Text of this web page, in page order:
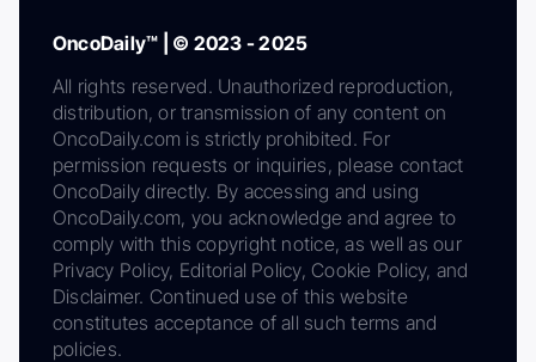
OncoDaily™ | © 2023 - 2025
All rights reserved. Unauthorized reproduction,
distribution, or transmission of any content on
OncoDaily.com is strictly prohibited. For
permission requests or inquiries, please contact
OncoDaily directly. By accessing and using
OncoDaily.com, you acknowledge and agree to
comply with this copyright notice, as well as our
Privacy Policy, Editorial Policy, Cookie Policy, and
Disclaimer. Continued use of this website
constitutes acceptance of all such terms and
policies.